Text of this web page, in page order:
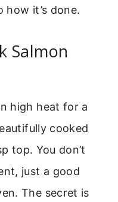
how it’s done.
Salmon
high heat for a
cooked
top. You don’t
just a good
The secret is